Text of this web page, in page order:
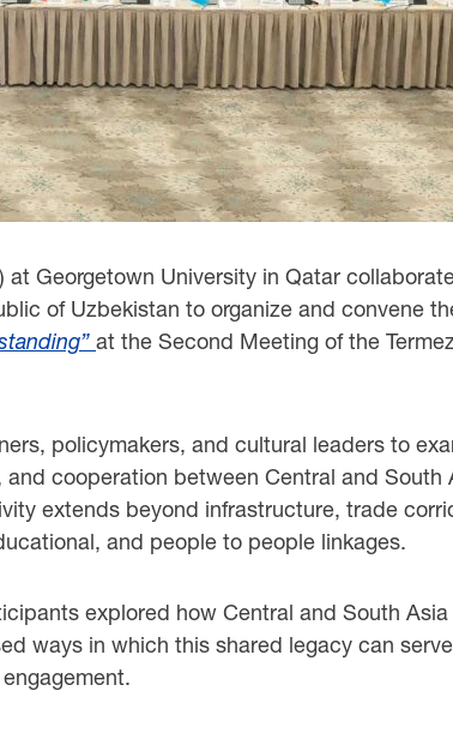
at Georgetown University in Qatar
of Uzbekistan to organize and convene
at the Second Meeting of the
policymakers, and cultural leaders to
cooperation between Central and
extends beyond infrastructure, trade
and people to people linkages.
explored how Central and South
ways in which this shared legacy can